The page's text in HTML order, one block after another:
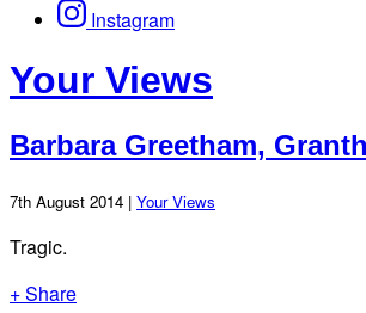
Instagram
Your Views
Barbara Greetham,
7th August 2014 | Your Views
Tragic.
+ Share